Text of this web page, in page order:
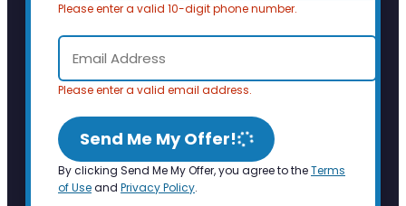
Please enter a valid 10-digit phone number.
Please enter a valid email address.
Send Me My Offer!
By clicking Send Me My Offer, you agree to theTerms
of Useand Privacy Policy.